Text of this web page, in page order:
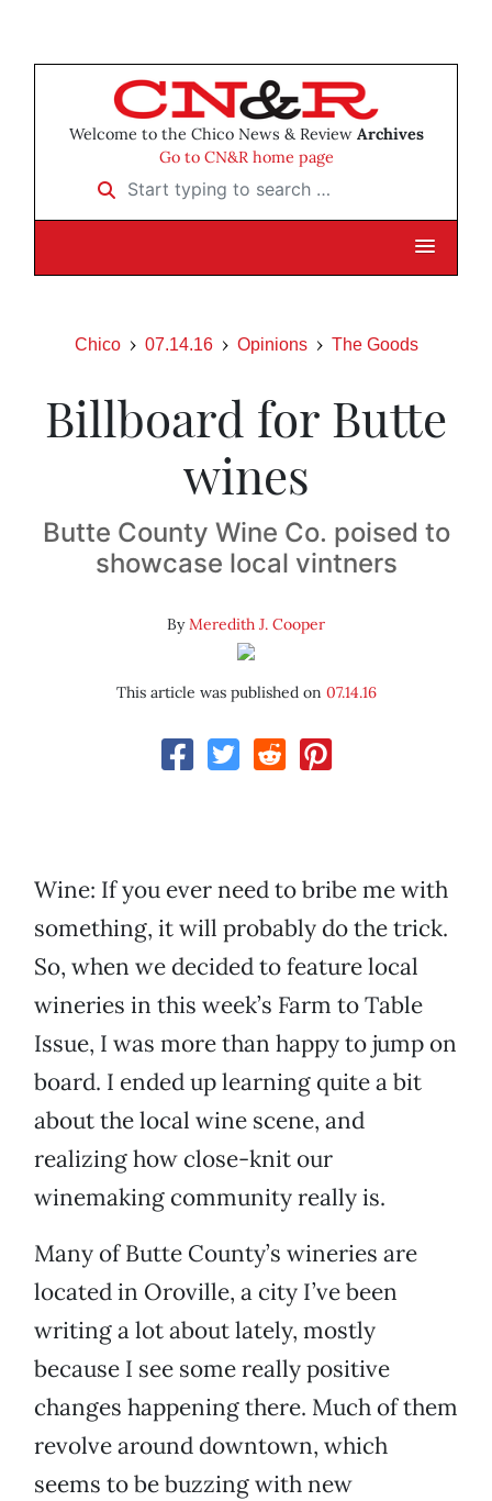
Welcome to the Chico News & Review Archives
Go to CN&R home page
Start typing to search …
Chico 07.14.16 Opinions The Goods
Billboard for Butte
wines
Butte County Wine Co. poised to
showcase local vintners
ByMeredith J. Cooper
This article was published on 07.14.16
Wine: If you ever need to bribe me with
something, it will probably do the trick.
So, when we decided to feature local
wineries in this week’s Farm to Table
Issue, I was more than happy to jump on
board. I ended up learning quite a bit
about the local wine scene, and
realizing how close-knit our
winemaking community really is.
Many of Butte County’s wineries are
located in Oroville, a city I’ve been
writing a lot about lately, mostly
because I see some really positive
changes happening there. Much of them
revolve around downtown, which
seems to be buzzing with new